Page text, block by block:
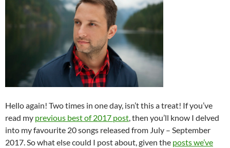
Hello again! Two times in one day, isn’t this a treat! If you’ve
read my previous best of 2017 post, then you’ll know I delved
into my favourite 20 songs released from July – September
2017. So what else could I post about, given the posts we’ve